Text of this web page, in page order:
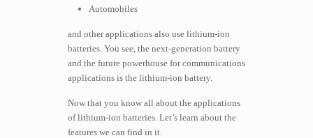
Automobiles
and other applications also use lithium-ion
batteries. You see, the next-generation battery
and the future powerhouse for communications
applications is the lithium-ion battery.
Now that you know all about the applications
of lithium-ion batteries. Let’s learn about the
features we can find in it.